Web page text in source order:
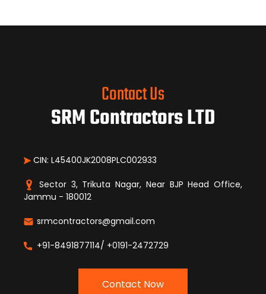
Contact Us
SRM Contractors LTD
CIN: L45400JK2008PLC002933
Sector 3, Trikuta Nagar, Near BJP Head Office,
Jammu - 180012
srmcontractors@gmail.com
+91-8491877114/ +0191-2472729
Contact Now